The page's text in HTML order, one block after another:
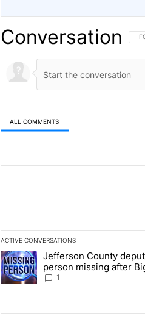
Conversation
ALL COMMENTS
ACTIVE CONVERSATIONS
The following is a list of the most
A trending article titled "Jefferson
Jefferson County
person missing after
evacuations - Local
1